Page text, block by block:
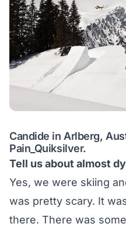
Candide in Arlberg,
Pain_Quiksilver.
Tell us about almost
Yes, we were skiing
was pretty scary. It
there. There was